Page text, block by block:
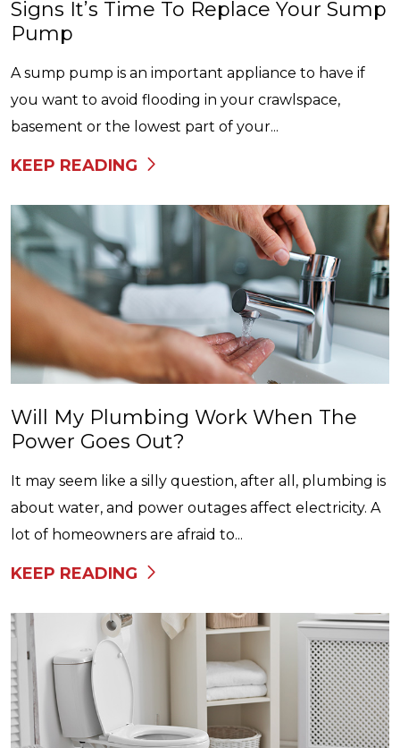
Signs It’s Time To Replace Your Sump
Pump
A sump pump is an important appliance to have if
you want to avoid flooding in your crawlspace,
basement or the lowest part of your...
KEEP READING
Will My Plumbing Work When The
Power Goes Out?
It may seem like a silly question, after all, plumbing is
about water, and power outages affect electricity. A
lot of homeowners are afraid to...
KEEP READING